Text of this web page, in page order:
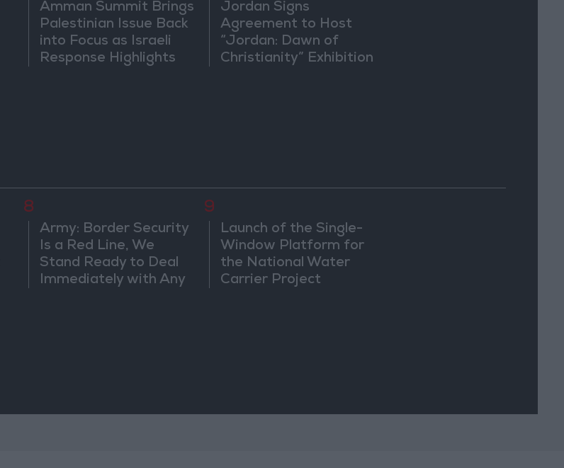
Amman Summit Brings
Palestinian Issue Back
into Focus as Israeli
Response Highlights
Jordan Signs
Agreement to Host
“Jordan: Dawn of
Christianity” Exhibition
8
Army: Border Security
Is a Red Line, We
Stand Ready to Deal
Immediately with Any
9
Launch of the Single-
Window Platform for
the National Water
Carrier Project